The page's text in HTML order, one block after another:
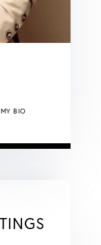
MY BIO